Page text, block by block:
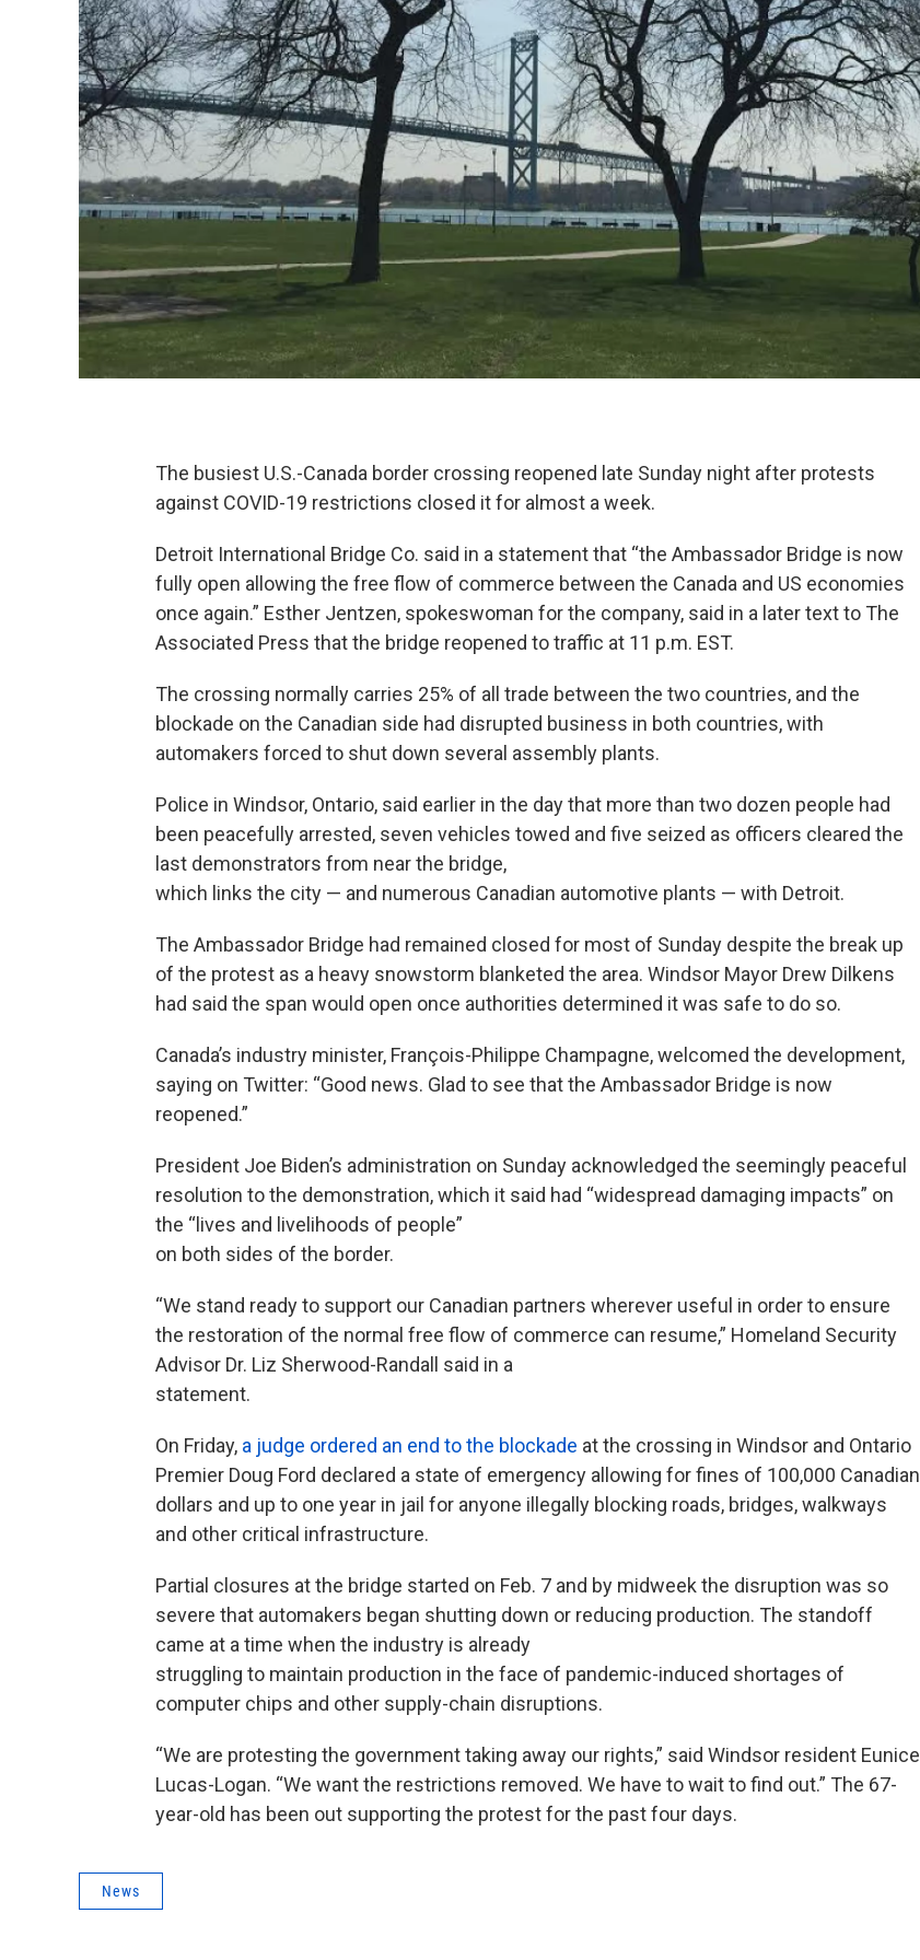
The busiest U.S.-Canada border crossing reopened late Sunday night after protests
against COVID-19 restrictions closed it for almost a week.
Detroit International Bridge Co. said in a statement that “the Ambassador Bridge is now
fully open allowing the free flow of commerce between the Canada and US economies
once again.” Esther Jentzen, spokeswoman for the company, said in a later text to The
Associated Press that the bridge reopened to traffic at 11 p.m. EST.
The crossing normally carries 25% of all trade between the two countries, and the
blockade on the Canadian side had disrupted business in both countries, with
automakers forced to shut down several assembly plants.
Police in Windsor, Ontario, said earlier in the day that more than two dozen people had
been peacefully arrested, seven vehicles towed and five seized as officers cleared the
last demonstrators from near the bridge,
which links the city — and numerous Canadian automotive plants — with Detroit.
The Ambassador Bridge had remained closed for most of Sunday despite the break up
of the protest as a heavy snowstorm blanketed the area. Windsor Mayor Drew Dilkens
had said the span would open once authorities determined it was safe to do so.
Canada’s industry minister, François-Philippe Champagne, welcomed the development,
saying on Twitter: “Good news. Glad to see that the Ambassador Bridge is now
reopened.”
President Joe Biden’s administration on Sunday acknowledged the seemingly peaceful
resolution to the demonstration, which it said had “widespread damaging impacts” on
the “lives and livelihoods of people”
on both sides of the border.
“We stand ready to support our Canadian partners wherever useful in order to ensure
the restoration of the normal free flow of commerce can resume,” Homeland Security
Advisor Dr. Liz Sherwood-Randall said in a
statement.
On Friday, a judge ordered an end to the blockade at the crossing in Windsor and Ontario
Premier Doug Ford declared a state of emergency allowing for fines of 100,000 Canadian
dollars and up to one year in jail for anyone illegally blocking roads, bridges, walkways
and other critical infrastructure.
Partial closures at the bridge started on Feb. 7 and by midweek the disruption was so
severe that automakers began shutting down or reducing production. The standoff
came at a time when the industry is already
struggling to maintain production in the face of pandemic-induced shortages of
computer chips and other supply-chain disruptions.
“We are protesting the government taking away our rights,” said Windsor resident Eunice
Lucas-Logan. “We want the restrictions removed. We have to wait to find out.” The 67-
year-old has been out supporting the protest for the past four days.
News